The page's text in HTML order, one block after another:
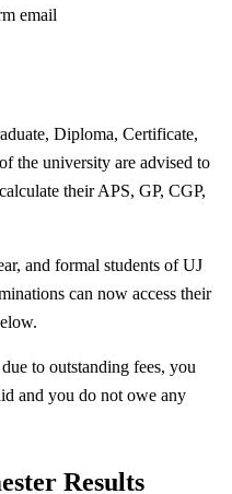
email
Diploma, Certificate,
the university are advised to
their APS, GP, CGP,
and formal students of UJ
can now access their
to outstanding fees, you
and you do not owe any
Results